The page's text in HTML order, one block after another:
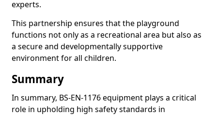
experts.
This partnership ensures that the playground
functions not only as a recreational area but also as
a secure and developmentally supportive
environment for all children.
Summary
In summary, BS-EN-1176 equipment plays a critical
role in upholding high safety standards in